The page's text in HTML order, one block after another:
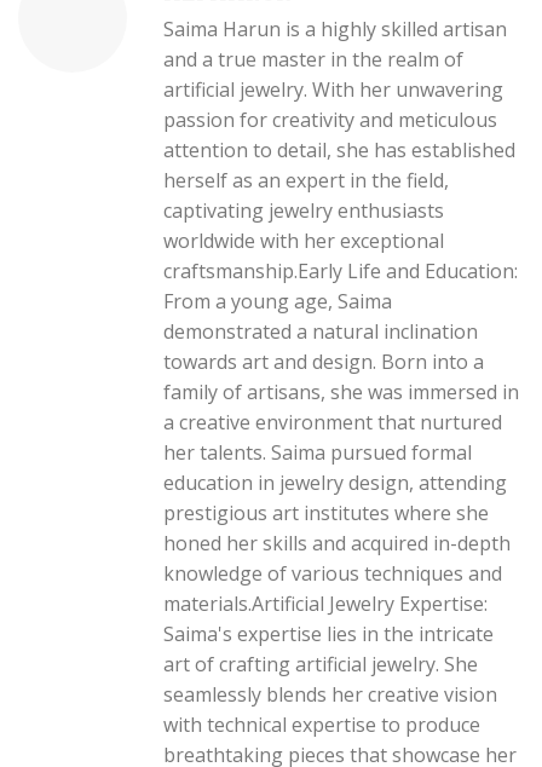
Saima Harun is a highly skilled artisan
and a true master in the realm of
artificial jewelry. With her unwavering
passion for creativity and meticulous
attention to detail, she has established
herself as an expert in the field,
captivating jewelry enthusiasts
worldwide with her exceptional
craftsmanship.Early Life and Education:
From a young age, Saima
demonstrated a natural inclination
towards art and design. Born into a
family of artisans, she was immersed in
a creative environment that nurtured
her talents. Saima pursued formal
education in jewelry design, attending
prestigious art institutes where she
honed her skills and acquired in-depth
knowledge of various techniques and
materials.Artificial Jewelry Expertise:
Saima's expertise lies in the intricate
art of crafting artificial jewelry. She
seamlessly blends her creative vision
with technical expertise to produce
breathtaking pieces that showcase her